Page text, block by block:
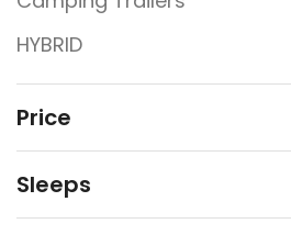
Victory Caravans
HYBRID
Price
Sleeps